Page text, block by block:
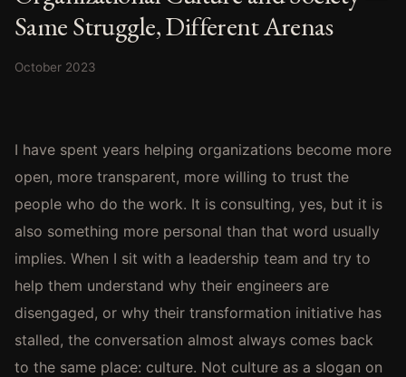
Same Struggle, Different Arenas
October 2023
I have spent years helping organizations become more
open, more transparent, more willing to trust the
people who do the work. It is consulting, yes, but it is
also something more personal than that word usually
implies. When I sit with a leadership team and try to
help them understand why their engineers are
disengaged, or why their transformation initiative has
stalled, the conversation almost always comes back
to the same place: culture. Not culture as a slogan on